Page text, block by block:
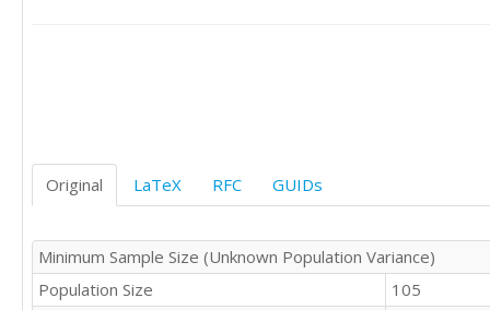
Original LaTeX RFC GUIDs
Minimum Sample Size (Unknown Population Variance)
Population Size
105